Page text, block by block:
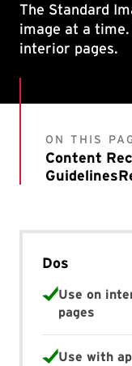
The Standard
image at a
interior pages.
ON THIS
Content
Guidelines
Dos
Use on
pages
Use with